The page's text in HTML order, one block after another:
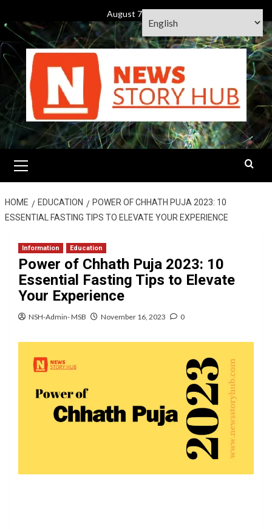
to
content
August 7, 2026
Menu
HOME EDUCATION
POWER OF CHHATH PUJA 2023: 10
ESSENTIAL FASTING TIPS TO ELEVATE YOUR EXPERIENCE
Information Education
Power of Chhath Puja 2023: 10
Essential Fasting Tips to Elevate
Your Experience
NSH-Admin- MSB November 16, 2023 0